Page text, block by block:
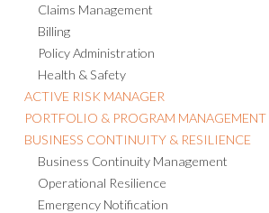
Claims Management
Billing
Policy Administration
Health & Safety
ACTIVE RISK MANAGER
PORTFOLIO & PROGRAM MANAGEMENT
BUSINESS CONTINUITY & RESILIENCE
Business Continuity Management
Operational Resilience
Emergency Notification